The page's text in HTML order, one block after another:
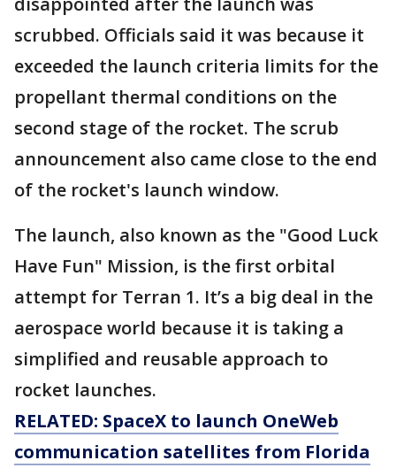
scrubbed. Officials said it was because it
exceeded the launch criteria limits for the
propellant thermal conditions on the
second stage of the rocket. The scrub
announcement also came close to the end
of the rocket's launch window.
The launch, also known as the "Good Luck
Have Fun" Mission, is the first orbital
attempt for Terran 1. It’s a big deal in the
aerospace world because it is taking a
simplified and reusable approach to
rocket launches.
RELATED: SpaceX to launch OneWeb
communication satellites from Florida